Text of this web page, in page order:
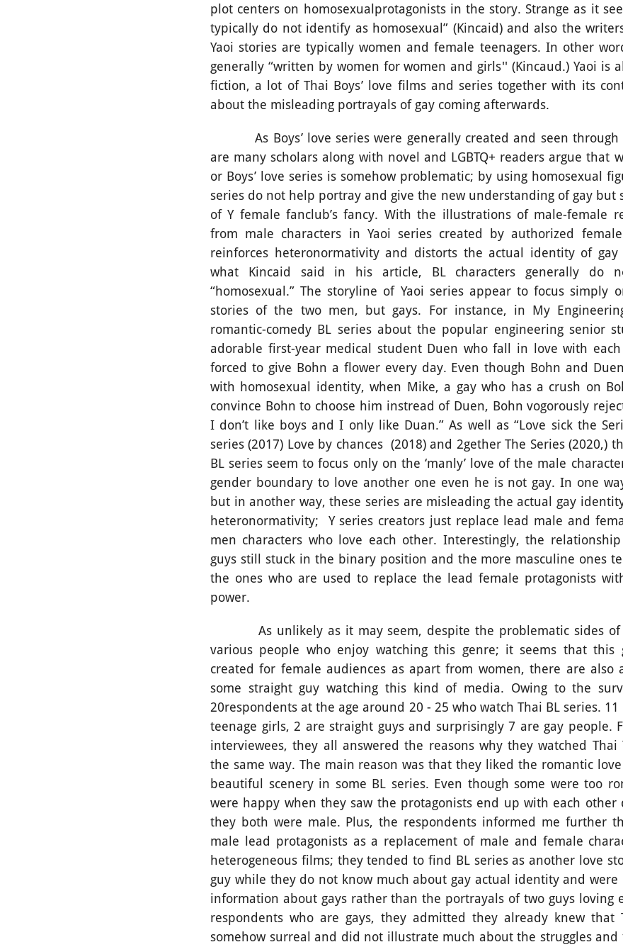
plot centers on homosexualprotagonists in the story. Strange as it
typically do not identify as homosexual” (Kincaid) and also the
Yaoi stories are typically women and female teenagers. In other
generally “written by women for women and girls'' (Kincaud.) Yaoi is
fiction, a lot of Thai Boys’ love films and series together with its
about the misleading portrayals of gay coming afterwards.
As Boys’ love series were generally created and seen through
are many scholars along with novel and LGBTQ+ readers argue that
or Boys’ love series is somehow problematic; by using homosexual
series do not help portray and give the new understanding of gay but
of Y female fanclub’s fancy. With the illustrations of male-female
from male characters in Yaoi series created by authorized
reinforces heteronormativity and distorts the actual identity of gay
what Kincaid said in his article, BL characters generally do
“homosexual.” The storyline of Yaoi series appear to focus simply
stories of the two men, but gays. For instance, in My
romantic-comedy BL series about the popular engineering senior
adorable first-year medical student Duen who fall in love with
forced to give Bohn a flower every day. Even though Bohn and
with homosexual identity, when Mike, a gay who has a crush on
convince Bohn to choose him instread of Duen, Bohn vogorously
I don’t like boys and I only like Duan.” As well as “Love sick the
series (2017) Love by chances(2018) and 2gether The Series (2020,)
BL series seem to focus only on the ‘manly’ love of the male
gender boundary to love another one even he is not gay. In one
but in another way, these series are misleading the actual gay
heteronormativity; Y series creators just replace lead male and
men characters who love each other. Interestingly, the
guys still stuck in the binary position and the more masculine ones
the ones who are used to replace the lead female protagonists
power.
As unlikely as it may seem, despite the problematic sides of
various people who enjoy watching this genre; it seems that this
created for female audiences as apart from women, there are also
some straight guy watching this kind of media. Owing to the
20respondents at the age around 20 - 25 who watch Thai BL series.
teenage girls, 2 are straight guys and surprisingly 7 are gay people.
interviewees, they all answered the reasons why they watched Thai
the same way. The main reason was that they liked the romantic
beautiful scenery in some BL series. Even though some were too
were happy when they saw the protagonists end up with each
they both were male. Plus, the respondents informed me further
male lead protagonists as a replacement of male and female
heterogeneous films; they tended to find BL series as another love
guy while they do not know much about gay actual identity and
information about gays rather than the portrayals of two guys loving
respondents who are gays, they admitted they already knew that
somehow surreal and did not illustrate much about the struggles and